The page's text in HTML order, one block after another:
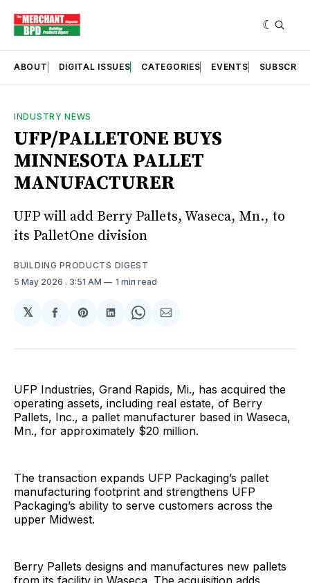
ABOUT DIGITAL ISSUES CATEGORIES EVENTS SUBSCRIBE
INDUSTRY NEWS
UFP/PALLETONE BUYS
MINNESOTA PALLET
MANUFACTURER
UFP will add Berry Pallets, Waseca, Mn., to
its PalletOne division
BUILDING PRODUCTS DIGEST
5 May 2026 . 3:51 AM 1 min read
𝕏
Share
Facebook
Share
Pinterest
Share
LinkedIn
Share
WhatsApp
Share
Email
UFP Industries, Grand Rapids, Mi., has acquired the
operating assets, including real estate, of Berry
Pallets, Inc., a pallet manufacturer based in Waseca,
Mn., for approximately $20 million.
The transaction expands UFP Packaging’s pallet
manufacturing footprint and strengthens UFP
Packaging’s ability to serve customers across the
upper Midwest.
Berry Pallets designs and manufactures new pallets
from its facility in Waseca. The acquisition adds